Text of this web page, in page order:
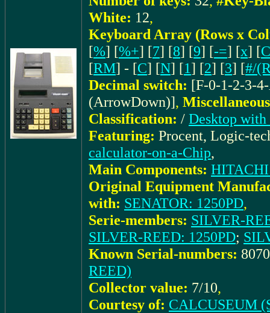
White: 12,
Keyboard Array (Rows x
[%] [%+] [7] [8] [9] [-=] [x] [
[RM] - [C] [N] [1] [2] [3] [#/
Decimal switch: [F-0-1-2-3-
(ArrowDown)],
Classification: / Desktop
Featuring: Procent, Logic-
calculator-on-a-Chip,
Main Components:
Original Equipment
with: SENATOR: 1250PD,
Serie-members: SILVER-
SILVER-REED: 1250PD;
Known Serial-numbers:
REED)
Collector value: 7/10,
Courtesy of: CALCUSEUM